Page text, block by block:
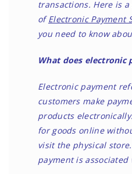
transactions. Here is
ofElectronic Payment
you need to know
What does electronic
Electronic payment
customers make
products
for goods online
visit the physical
payment is associated